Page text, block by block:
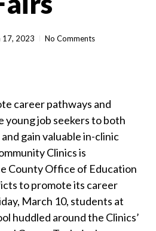
17, 2023 No Comments
career pathways and
young job seekers to both
gain valuable in-clinic
Clinics is
County Office of Education
to promote its career
March 10, students at
huddled around the Clinics’